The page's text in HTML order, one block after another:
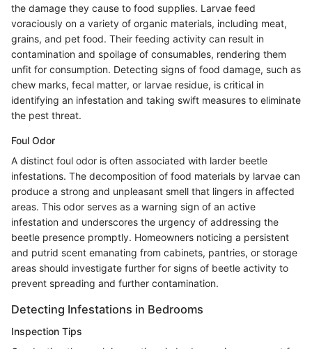
the damage they cause to food supplies. Larvae feed
voraciously on a variety of organic materials, including meat,
grains, and pet food. Their feeding activity can result in
contamination and spoilage of consumables, rendering them
unfit for consumption. Detecting signs of food damage, such as
chew marks, fecal matter, or larvae residue, is critical in
identifying an infestation and taking swift measures to eliminate
the pest threat.
Foul Odor
A distinct foul odor is often associated with larder beetle
infestations. The decomposition of food materials by larvae can
produce a strong and unpleasant smell that lingers in affected
areas. This odor serves as a warning sign of an active
infestation and underscores the urgency of addressing the
beetle presence promptly. Homeowners noticing a persistent
and putrid scent emanating from cabinets, pantries, or storage
areas should investigate further for signs of beetle activity to
prevent spreading and further contamination.
Detecting Infestations in Bedrooms
Inspection Tips